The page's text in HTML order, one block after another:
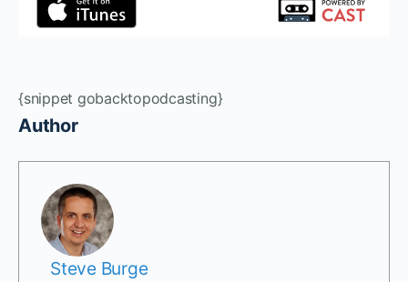
{snippet gobacktopodcasting}
Author
Steve Burge